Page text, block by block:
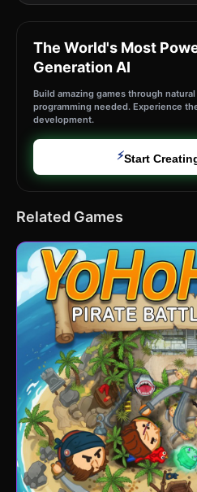
The World's Most
Generation AI
Build amazing games through
programming needed. Experience
development.
⚡Start
Related Games